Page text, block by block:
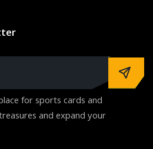
for sports cards and
and expand your